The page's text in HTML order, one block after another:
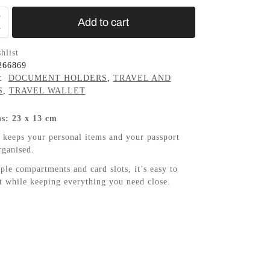
Add to cart
DOCUMENT HOLDERS , TRAVEL AND
, TRAVEL WALLET
23 x 13 cm
your personal items and your passport
compartments and card slots, it’s easy to
keeping everything you need close.